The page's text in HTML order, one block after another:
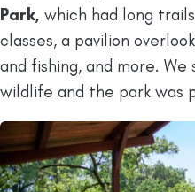
Park, which had long
classes, a pavilion
and fishing, and more.
wildlife and the park